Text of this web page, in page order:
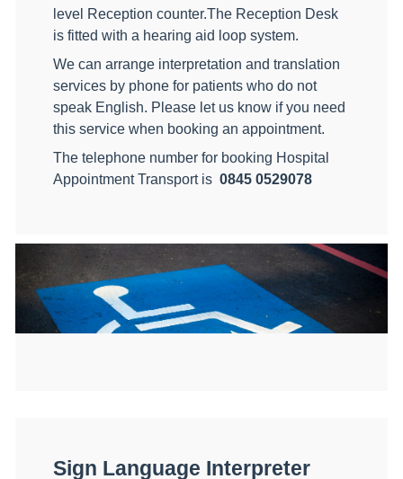
level Reception counter.The Reception Desk
is fitted with a hearing aid loop system.
We can arrange interpretation and translation
services by phone for patients who do not
speak English. Please let us know if you need
this service when booking an appointment.
The telephone number for booking Hospital
Appointment Transport is 0845 0529078
Sign Language Interpreter